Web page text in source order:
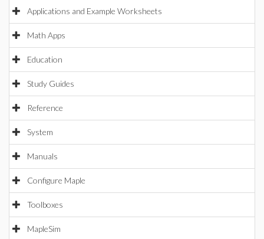
Applications and Example Worksheets
Math Apps
Education
Study Guides
Reference
System
Manuals
Configure Maple
Toolboxes
MapleSim